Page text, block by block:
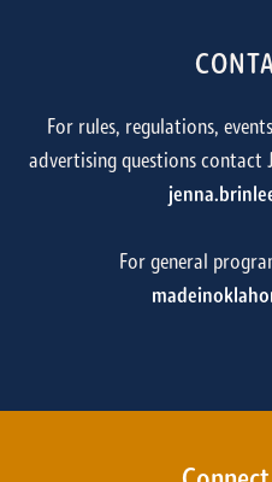
For rules, regulations,
advertising questions contact
For general